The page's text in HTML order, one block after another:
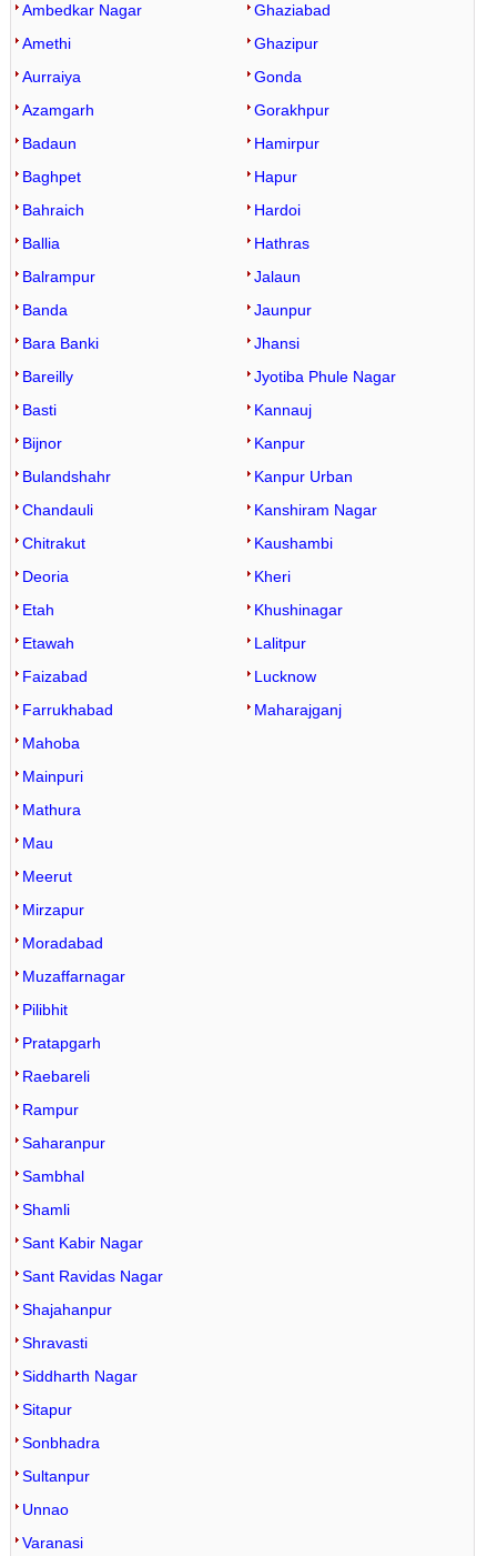
Ambedkar Nagar
Amethi
Aurraiya
Azamgarh
Badaun
Baghpet
Bahraich
Ballia
Balrampur
Banda
Bara Banki
Bareilly
Basti
Bijnor
Bulandshahr
Chandauli
Chitrakut
Deoria
Etah
Etawah
Faizabad
Farrukhabad
Ghaziabad
Ghazipur
Gonda
Gorakhpur
Hamirpur
Hapur
Hardoi
Hathras
Jalaun
Jaunpur
Jhansi
Jyotiba Phule Nagar
Kannauj
Kanpur
Kanpur Urban
Kanshiram Nagar
Kaushambi
Kheri
Khushinagar
Lalitpur
Lucknow
Maharajganj
Mahoba
Mainpuri
Mathura
Mau
Meerut
Mirzapur
Moradabad
Muzaffarnagar
Pilibhit
Pratapgarh
Raebareli
Rampur
Saharanpur
Sambhal
Shamli
Sant Kabir Nagar
Sant Ravidas Nagar
Shajahanpur
Shravasti
Siddharth Nagar
Sitapur
Sonbhadra
Sultanpur
Unnao
Varanasi